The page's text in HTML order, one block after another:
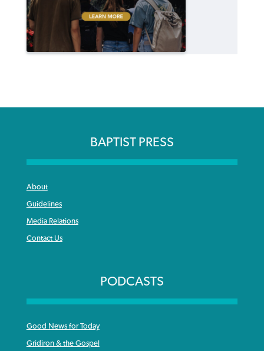
BAPTIST PRESS
About
Guidelines
Media Relations
Contact Us
PODCASTS
Good News for Today
Gridiron & the Gospel